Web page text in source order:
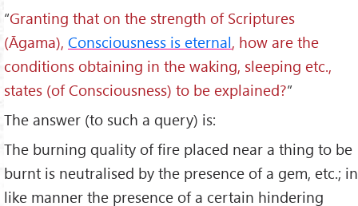
“Granting that on the strength of Scriptures
(Āgama), Consciousness is eternal, how are the
conditions obtaining in the waking, sleeping etc.,
states (of Consciousness) to be explained?”
The answer (to such a query) is:
The burning quality of fire placed near a thing to be
burnt is neutralised by the presence of a gem, etc.; in
like manner the presence of a certain hindering